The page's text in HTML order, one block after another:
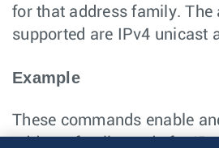
for that address family. The
supported are IPv4 unicast
Example
These commands enable